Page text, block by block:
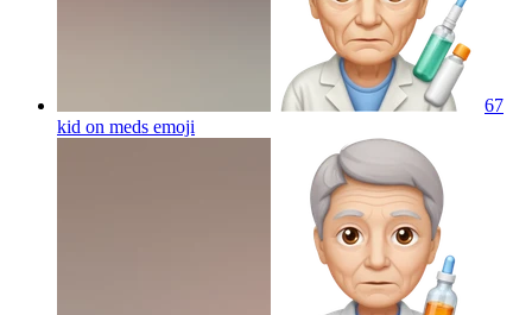
67
kid on meds emoji